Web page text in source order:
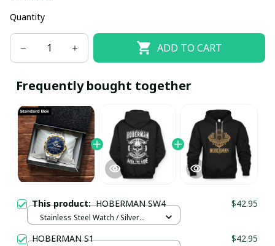
Quantity
ADD TO CART
Frequently bought together
This product:HOBERMAN SW4 $42.95
Stainless Steel Watch / Silver
HOBERMAN S1 $42.95